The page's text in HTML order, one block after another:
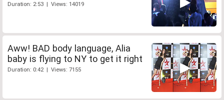
Duration: 2:53 | Views: 14019
Aww! BAD body language, Alia
baby is flying to NY to get it right
Duration: 0:42 | Views: 7155